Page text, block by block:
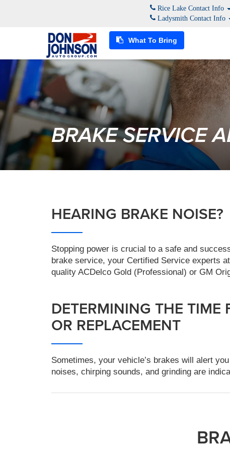
What To Bring
Rice Lake Contact Info
Ladysmith Contact Info
BRAKE SERVICE
HEARING BRAKE NOISE?
Stopping power is crucial to a safe and
brake service, your Certified Service experts
quality ACDelco Gold (Professional) or GM
DETERMINING THE TIME
OR REPLACEMENT
Sometimes, your vehicle’s brakes will alert
noises, chirping sounds, and grinding are